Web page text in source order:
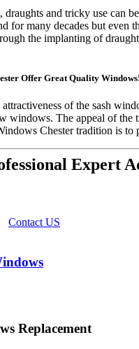
draughts and tricky use can
for many decades but even
the implanting of
Offer Great Quality Windows!
of the sash
windows. The appeal of the
Chester tradition is
Expert
Contact US
Replacement